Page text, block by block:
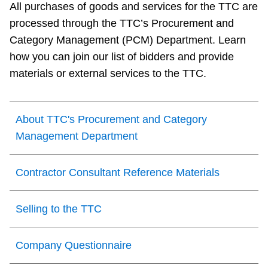
The Interchange
TTC Shop
My TTC e-Services
Translate
All purchases of goods and services for the TTC are
processed through the TTC’s Procurement and
Category Management (PCM) Department. Learn
how you can join our list of bidders and provide
materials or external services to the TTC.
About TTC's Procurement and Category
Management Department
Contractor Consultant Reference Materials
Selling to the TTC
Company Questionnaire